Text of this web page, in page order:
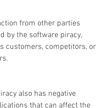
from other parties
by the software piracy,
customers, competitors, or
that can affect the